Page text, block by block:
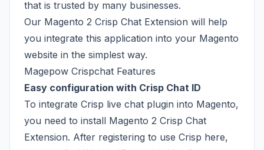
that is trusted by many businesses.
Our Magento 2 Crisp Chat Extension will help
you integrate this application into your Magento
website in the simplest way.
Magepow Crispchat Features
Easy configuration with Crisp Chat ID
To integrate Crisp live chat plugin into Magento,
you need to install Magento 2 Crisp Chat
Extension. After registering to use Crisp here,